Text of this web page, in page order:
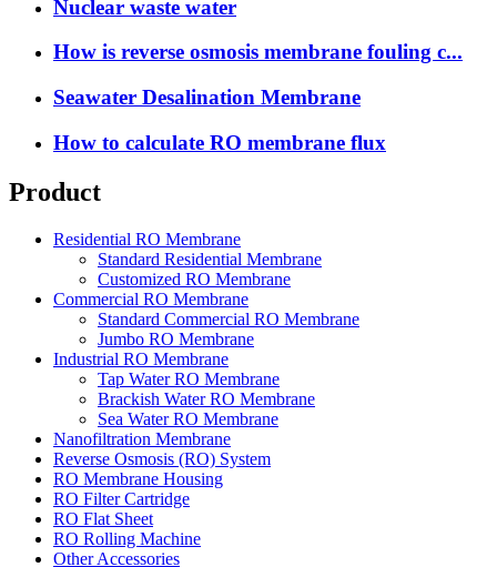
Nuclear waste water
How is reverse osmosis membrane fouling c...
Seawater Desalination Membrane
How to calculate RO membrane flux
Product
Residential RO Membrane
Standard Residential Membrane
Customized RO Membrane
Commercial RO Membrane
Standard Commercial RO Membrane
Jumbo RO Membrane
Industrial RO Membrane
Tap Water RO Membrane
Brackish Water RO Membrane
Sea Water RO Membrane
Nanofiltration Membrane
Reverse Osmosis (RO) System
RO Membrane Housing
RO Filter Cartridge
RO Flat Sheet
RO Rolling Machine
Other Accessories